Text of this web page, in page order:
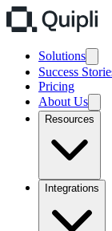
Solutions
Success
Pricing
About Us
Resources
Integrations